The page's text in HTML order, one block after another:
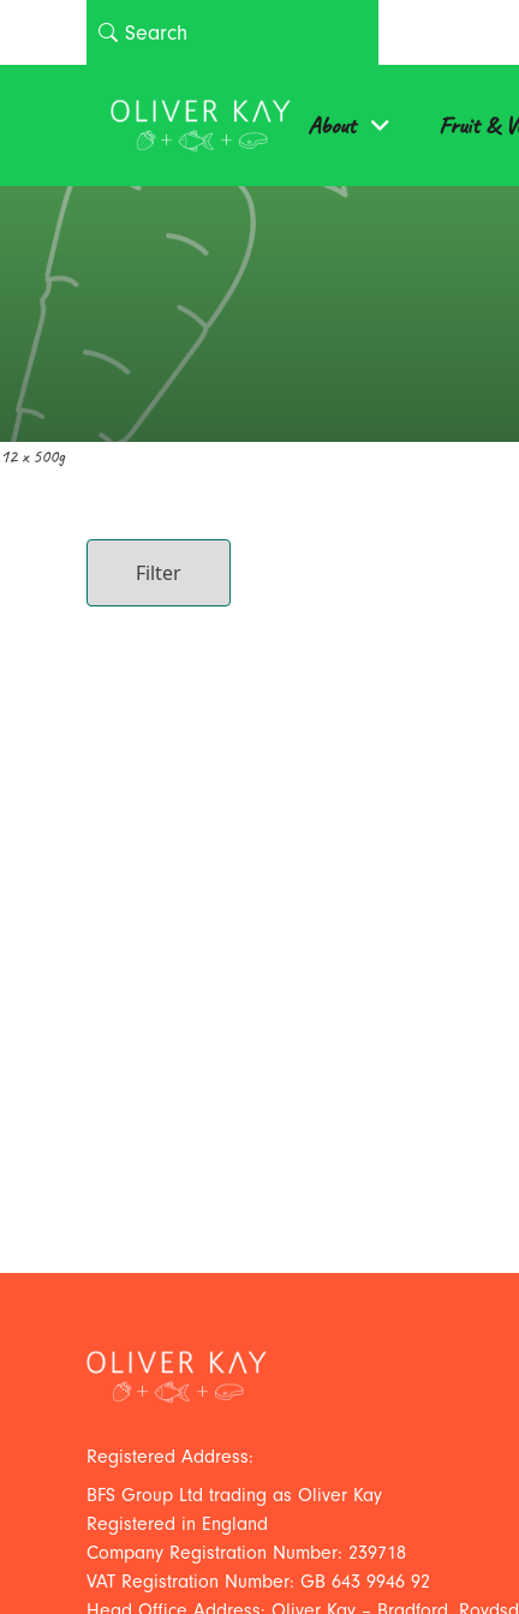
About Fruit &
12 x 500g
Registered Address:
BFS Group Ltd trading as Oliver Kay
Registered in England
Company Registration Number: 239718
VAT Registration Number: GB 643 9946 92